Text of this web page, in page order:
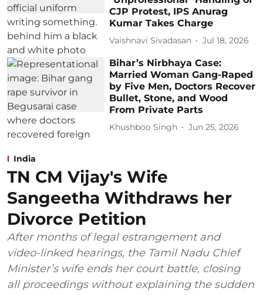
CJP Protest, IPS Anurag
Kumar Takes Charge
Vaishnavi Sivadasan Jul 18, 2026
Bihar’s Nirbhaya Case:
Married Woman Gang-Raped
by Five Men, Doctors Recover
Bullet, Stone, and Wood
From Private Parts
Khushboo Singh Jun 25, 2026
India
TN CM Vijay's Wife
Sangeetha Withdraws her
Divorce Petition
After months of legal estrangement and
video-linked hearings, the Tamil Nadu Chief
Minister’s wife ends her court battle, closing
all proceedings without explaining the sudden